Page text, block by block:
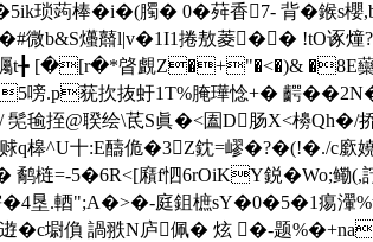
琐蒟棒�i�(臅� 0�荈香7- 背�鍭
微b&S爡鼘l|v�1I1捲敖菱�� !tO诼
[�[r�*晵覰Z�+"�<�)& �8E
.p莸扻抜虶1T%腌璍惗+� 齶
髧毺挃@聧绘\茋S眞�<圔D肠X<
赇q槔^U十:E醻佹�3Z鈂=嵺
\� 鹬梿=-5�6R<[廭f怬6rOiKY鋭�Wo;
庭鉏樜sY�0�5�1痬瀈%tМ
墛偩 諣 翐N庐佩� 炫 �-题